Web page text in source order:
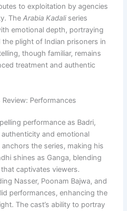
to exploitation by agencies
TheArabia Kadaliseries
emotional depth, portraying
plight of Indian prisoners in
though familiar, remains
treatment and authentic
Review: Performances
performance as Badri,
and emotional
the series, making his
shines as Ganga, blending
captivates viewers.
Nasser, Poonam Bajwa, and
performances, enhancing the
The cast’s ability to portray